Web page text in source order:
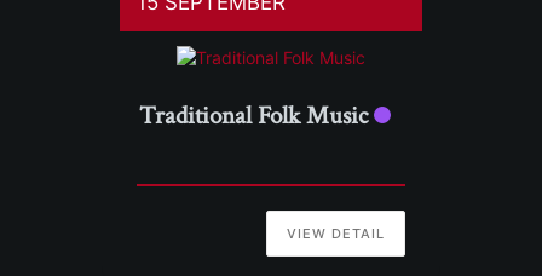
Traditional Folk Music
VIEW DETAIL